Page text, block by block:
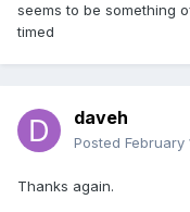
seems to be something
timed
daveh
Posted February
Thanks again.